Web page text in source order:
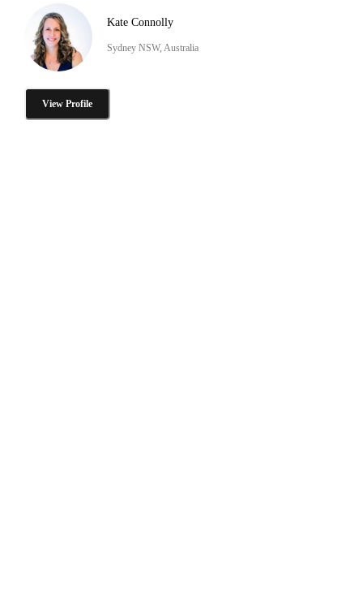
Kate Connolly
Sydney NSW, Australia
View Profile